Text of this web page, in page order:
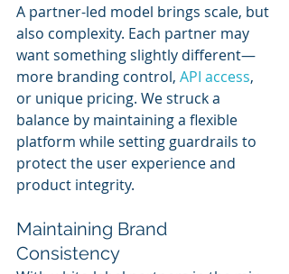
A partner-led model brings scale, but
also complexity. Each partner may
want something slightly different—
more branding control, API access,
or unique pricing. We struck a
balance by maintaining a flexible
platform while setting guardrails to
protect the user experience and
product integrity.
Maintaining Brand
Consistency